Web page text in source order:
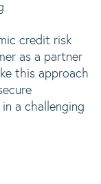
credit risk
as a partner
this approach
a challenging